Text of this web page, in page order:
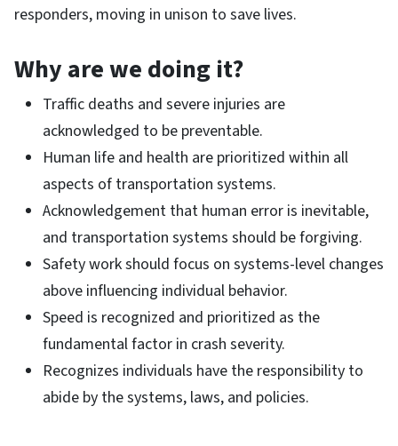
responders, moving in unison to save lives.
Why are we doing it?
Traffic deaths and severe injuries are
acknowledged to be preventable.
Human life and health are prioritized within all
aspects of transportation systems.
Acknowledgement that human error is inevitable,
and transportation systems should be forgiving.
Safety work should focus on systems-level changes
above influencing individual behavior.
Speed is recognized and prioritized as the
fundamental factor in crash severity.
Recognizes individuals have the responsibility to
abide by the systems, laws, and policies.